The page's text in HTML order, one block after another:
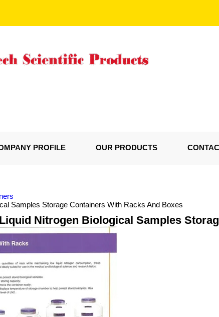
PROFILE OUR PRODUCTS
Samples Storage Containers With Racks And Boxes
Liquid Nitrogen Biological Samples